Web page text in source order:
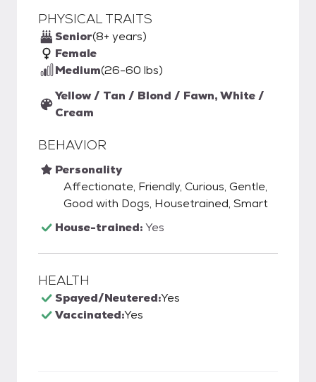
PHYSICAL TRAITS
Senior(8+ years)
Female
Medium(26-60 lbs)
Yellow / Tan / Blond / Fawn, White /
Cream
BEHAVIOR
Personality
Affectionate, Friendly, Curious, Gentle,
Good with Dogs, Housetrained, Smart
House-trained:Yes
HEALTH
Spayed/Neutered:Yes
Vaccinated:Yes